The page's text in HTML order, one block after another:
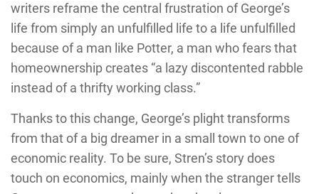
writers reframe the central frustration of George’s
life from simply an unfulfilled life to a life unfulfilled
because of a man like Potter, a man who fears that
homeownership creates “a lazy discontented rabble
instead of a thrifty working class.”
Thanks to this change, George’s plight transforms
from that of a big dreamer in a small town to one of
economic reality. To be sure, Stren’s story does
touch on economics, mainly when the stranger tells